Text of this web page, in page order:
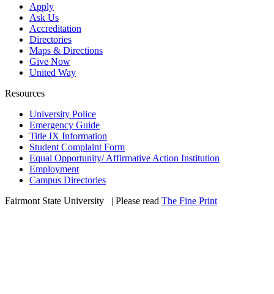
Apply
Ask Us
Accreditation
Directories
Maps & Directions
Give Now
United Way
Resources
University Police
Emergency Guide
Title IX Information
Student Complaint Form
Equal Opportunity/ Affirmative Action Institution
Employment
Campus Directories
Fairmont State University
| Please read The Fine Print